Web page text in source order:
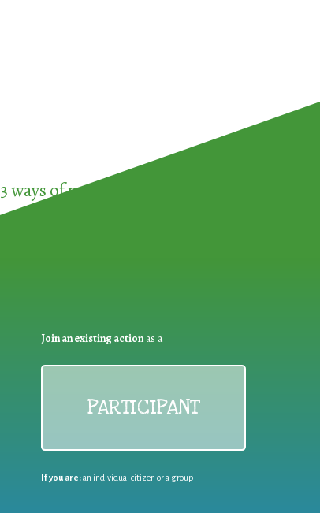
3 ways of participating in the
Join an existing actionas a
PARTICIPANT
If you are:an individual citizen or a group